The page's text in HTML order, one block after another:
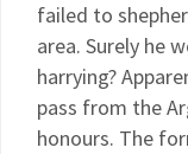
failed to
area. Surely he
harrying?
pass from the
honours. The